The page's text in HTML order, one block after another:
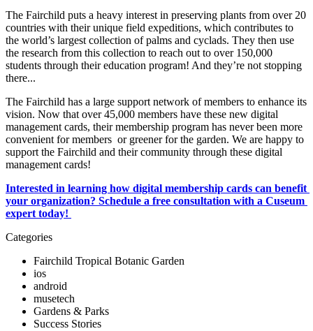
The Fairchild puts a heavy interest in preserving plants from over 20
countries with their unique field expeditions, which contributes to
the world’s largest collection of palms and cyclads. They then use
the research from this collection to reach out to over 150,000
students through their education program! And they’re not stopping
there...
The Fairchild has a large support network of members to enhance its
vision. Now that over 45,000 members have these new digital
management cards, their membership program has never been more
convenient for members  or greener for the garden. We are happy to
support the Fairchild and their community through these digital
management cards!
Interested in learning how digital membership cards can benefit
your organization? Schedule a free consultation with a Cuseum
expert today!
Categories
Fairchild Tropical Botanic Garden
ios
android
musetech
Gardens & Parks
Success Stories